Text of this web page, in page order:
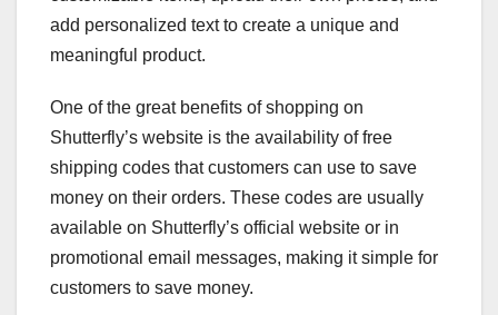
add personalized text to create a unique and
meaningful product.
One of the great benefits of shopping on
Shutterfly’s website is the availability of free
shipping codes that customers can use to save
money on their orders. These codes are usually
available on Shutterfly’s official website or in
promotional email messages, making it simple for
customers to save money.